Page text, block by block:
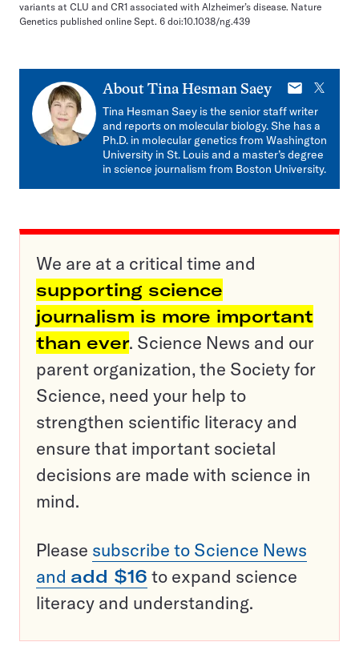
variants at CLU and CR1 associated with Alzheimer’s disease. Nature
Genetics published online Sept. 6 doi:10.1038/ng.439
About Tina Hesman Saey
E-
mail
X
Tina Hesman Saey is the senior staff writer
and reports on molecular biology. She has a
Ph.D. in molecular genetics from Washington
University in St. Louis and a master’s degree
in science journalism from Boston University.
We are at a critical time and
supporting science
journalism is more important
than ever. Science News and our
parent organization, the Society for
Science, need your help to
strengthen scientific literacy and
ensure that important societal
decisions are made with science in
mind.
Please subscribe to Science News
and add $16 to expand science
literacy and understanding.